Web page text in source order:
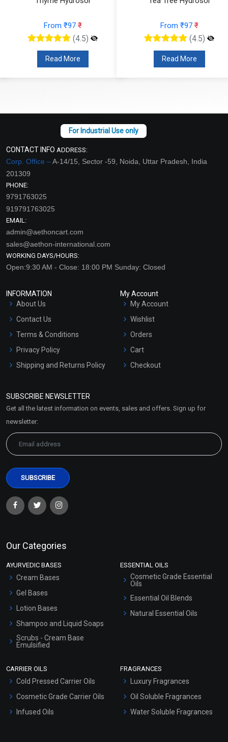
From ₹97₹
(4.5)
Read More
From ₹97₹
(4.5)
Read More
CONTACT INFO ADDRESS:
Corp. Office –A-14/15, Sector -59, Noida, Uttar Pradesh, India
201309
PHONE:
9791763025
919791763025
EMAIL:
admin@aethoncart.com
sales@aethon-international.com
WORKING DAYS/HOURS:
Open:9:30 AM - Close: 18:00 PM Sunday: Closed
INFORMATION
About Us
Contact Us
Terms & Conditions
Privacy Policy
Shipping and Returns Policy
Market Area
My Account
My Account
Wishlist
Orders
Cart
Checkout
SUBSCRIBE NEWSLETTER
Get all the latest information on events, sales and offers. Sign up for
newsletter:
Our Categories
AYURVEDIC BASES
Cream Bases
Gel Bases
Lotion Bases
Shampoo and Liquid Soaps
Scrubs - Cream Base
Emulsified
ESSENTIAL OILS
Cosmetic Grade Essential
Oils
Essential Oil Blends
Natural Essential Oils
CARRIER OILS
Cold Pressed Carrier Oils
Cosmetic Grade Carrier Oils
Infused Oils
FRAGRANCES
Luxury Fragrances
Oil Soluble Fragrances
Water Soluble Fragrances